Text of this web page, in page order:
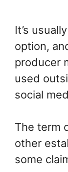
It’s
option,
producer
used
social
The term
other
some